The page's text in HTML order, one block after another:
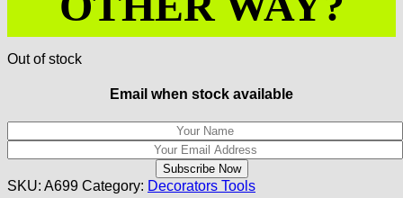
Out of stock
Email when stock available
SKU: A699 Category: Decorators Tools